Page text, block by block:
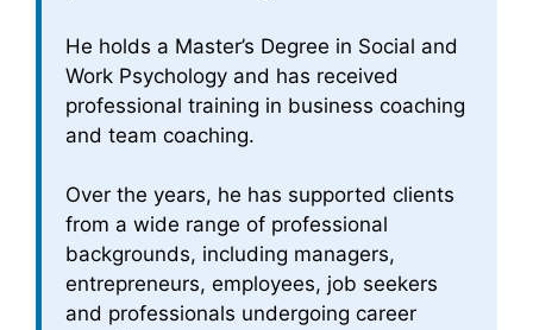
He holds a Master’s Degree in Social and
Work Psychology and has received
professional training in business coaching
and team coaching.
Over the years, he has supported clients
from a wide range of professional
backgrounds, including managers,
entrepreneurs, employees, job seekers
and professionals undergoing career